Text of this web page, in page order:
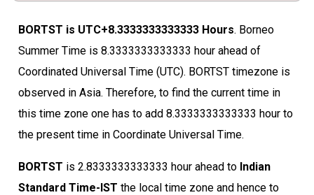
BORTST is UTC+8.3333333333333 Hours. Borneo
Summer Time is 8.3333333333333 hour ahead of
Coordinated Universal Time (UTC). BORTST timezone is
observed in Asia. Therefore, to find the current time in
this time zone one has to add 8.3333333333333 hour to
the present time in Coordinate Universal Time.
BORTST is 2.8333333333333 hour ahead to Indian
Standard Time-IST the local time zone and hence to